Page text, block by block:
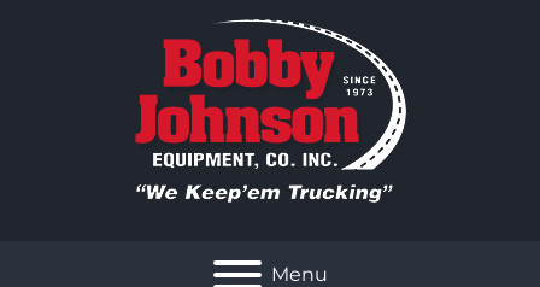
Menu